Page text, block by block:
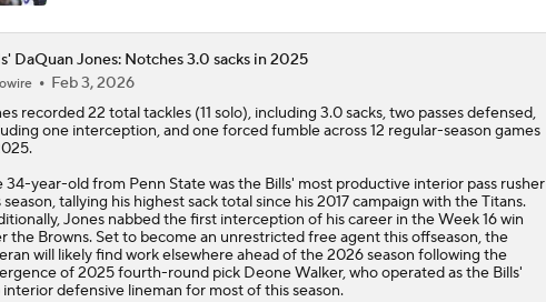
More or Less: James Cook's Usage in 2026
Under More Pressure: Josh Allen or Joe Brady?
Texans' Elite Defense Looks to Lead NFL Again
DaQuan Jones: Notches 3.0 sacks in 2025
Feb 3, 2026
recorded 22 total tackles (11 solo), including 3.0 sacks, two passes defensed,
one interception, and one forced fumble across 12 regular-season games
34-year-old from Penn State was the Bills' most productive interior pass rusher
season, tallying his highest sack total since his 2017 campaign with the Titans.
Jones nabbed the first interception of his career in the Week 16 win
the Browns. Set to become an unrestricted free agent this offseason, the
will likely find work elsewhere ahead of the 2026 season following the
of 2025 fourth-round pick Deone Walker, who operated as the Bills'
defensive lineman for most of this season.